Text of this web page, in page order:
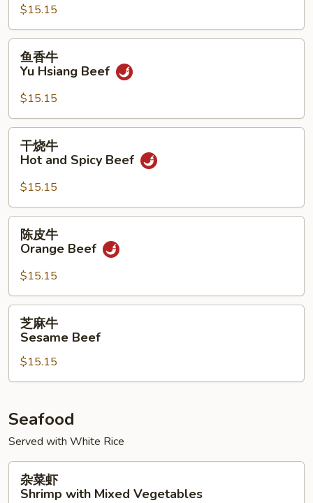
Kung
Pao
Beef
$15.15
Hsiang
Beef
鱼香牛
Yu Hsiang Beef
$15.15
Hot
and
Spicy
Beef
干烧牛
Hot and Spicy Beef
$15.15
Orange
Beef
陈皮牛
Orange Beef
$15.15
Sesame
Beef
芝麻牛
Sesame Beef
$15.15
Seafood
Served with White Rice
杂菜虾
Shrimp with Mixed Vegetables